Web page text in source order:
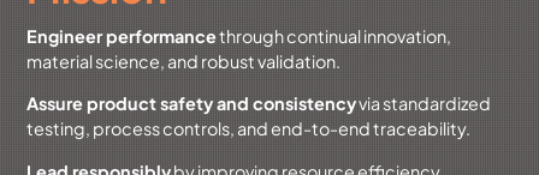
Engineer performancethrough continual innovation,
material science, and robust validation.
Assure product safety and consistencyvia standardized
testing, process controls, and end-to-end traceability.